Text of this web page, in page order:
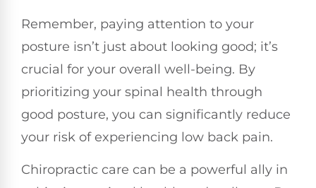
Remember, paying attention to your
posture isn’t just about looking good; it’s
crucial for your overall well-being. By
prioritizing your spinal health through
good posture, you can significantly reduce
your risk of experiencing low back pain.
Chiropractic care can be a powerful ally in